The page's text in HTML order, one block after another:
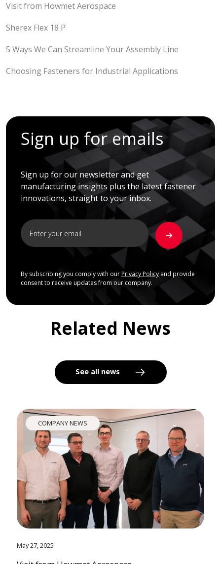
Visit from Howmet Aerospace
Sherex Flex 18 P
5 Ways We Can Streamline Your Assembly Line
Choosing Fasteners for Industrial Applications
Sign up for emails
Sign up for our newsletter and get
manufacturing insights plus the latest fastener
innovations, straight to your inbox.
By subscribing you comply with our Privacy Policyand provide
consent to receive updates from our company.
Related News
See all news
COMPANY NEWS
May 27, 2025